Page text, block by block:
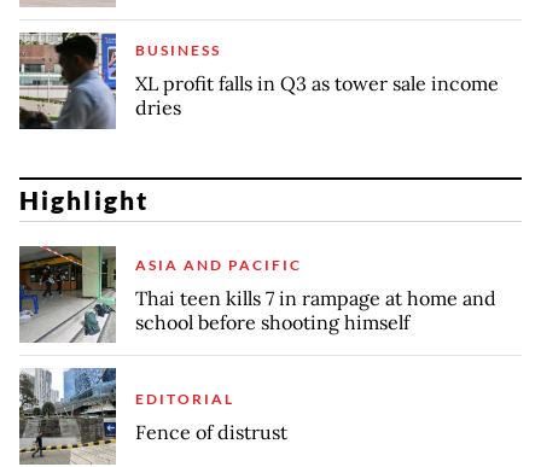
BUSINESS
XL profit falls in Q3 as tower sale income
dries
Highlight
ASIA AND PACIFIC
Thai teen kills 7 in rampage at home and
school before shooting himself
EDITORIAL
Fence of distrust